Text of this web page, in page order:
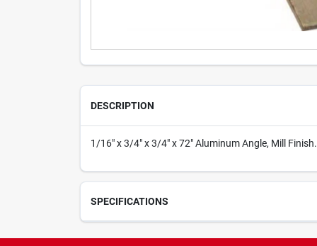
DESCRIPTION
1/16" x 3/4" x 3/4" x 72" Aluminum Angle, Mill Finish.
SPECIFICATIONS